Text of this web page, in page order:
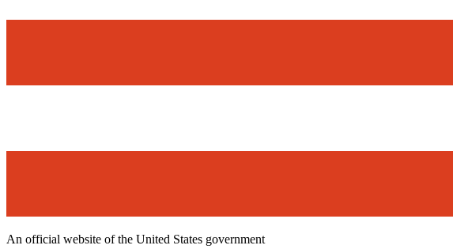
An official website of the United States government